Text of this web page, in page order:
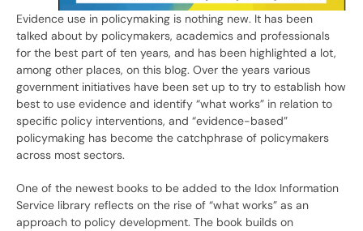
Evidence use in policymaking is nothing new. It has been
talked about by policymakers, academics and professionals
for the best part of ten years, and has been highlighted a lot,
among other places, on this blog. Over the years various
government initiatives have been set up to try to establish how
best to use evidence and identify “what works” in relation to
specific policy interventions, and “evidence-based”
policymaking has become the catchphrase of policymakers
across most sectors.
One of the newest books to be added to the Idox Information
Service library reflects on the rise of “what works” as an
approach to policy development. The book builds on